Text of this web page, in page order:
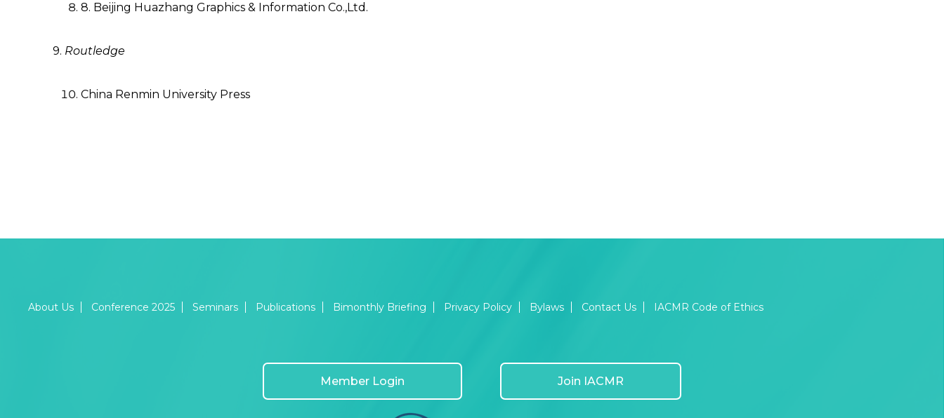
8. Beijing Huazhang Graphics & Information Co.,Ltd.
9. Routledge
China Renmin University Press
About Us Conference 2025 Seminars Publications Bimonthly Briefing Privacy Policy Bylaws Contact Us IACMR Code of Ethics
Member Login Join IACMR